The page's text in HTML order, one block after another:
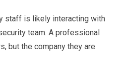
staff is likely interacting with
team. A professional
but the company they are